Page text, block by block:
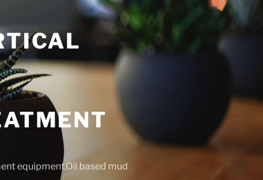
equipment,Oil based mud